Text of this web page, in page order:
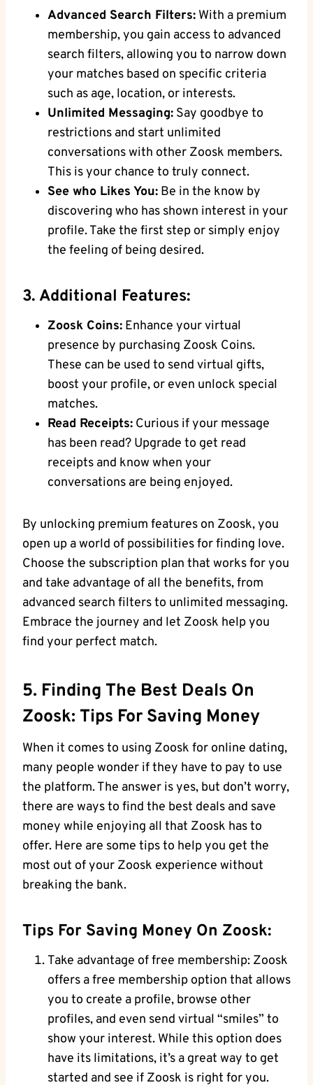
Advanced Search Filters: With a premium
membership, you gain access to advanced
search filters, allowing you to narrow down
your matches based on specific criteria
such as age, location, or interests.
Unlimited Messaging: Say goodbye to
restrictions and start unlimited
conversations with other Zoosk members.
This is your chance to truly connect.
See who Likes You: Be in the know by
discovering who has shown interest in your
profile. Take the first step or simply enjoy
the feeling of being desired.
3. Additional Features:
Zoosk Coins: Enhance your virtual
presence by purchasing Zoosk Coins.
These can be used to send virtual gifts,
boost your profile, or even unlock special
matches.
Read Receipts: Curious if your message
has been read? Upgrade to get read
receipts and know when your
conversations are being enjoyed.
By unlocking premium features on Zoosk, you
open up a world of possibilities for finding love.
Choose the subscription plan that works for you
and take advantage of all the benefits, from
advanced search filters to unlimited messaging.
Embrace the journey and let Zoosk help you
find your perfect match.
5. Finding The Best Deals On
Zoosk: Tips For Saving Money
When it comes to using Zoosk for online dating,
many people wonder if they have to pay to use
the platform. The answer is yes, but don’t worry,
there are ways to find the best deals and save
money while enjoying all that Zoosk has to
offer. Here are some tips to help you get the
most out of your Zoosk experience without
breaking the bank.
Tips For Saving Money On Zoosk:
Take advantage of free membership: Zoosk
offers a free membership option that allows
you to create a profile, browse other
profiles, and even send virtual “smiles” to
show your interest. While this option does
have its limitations, it’s a great way to get
started and see if Zoosk is right for you.